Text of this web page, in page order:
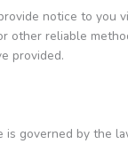
notice to you
other reliable
provided.
is governed by the